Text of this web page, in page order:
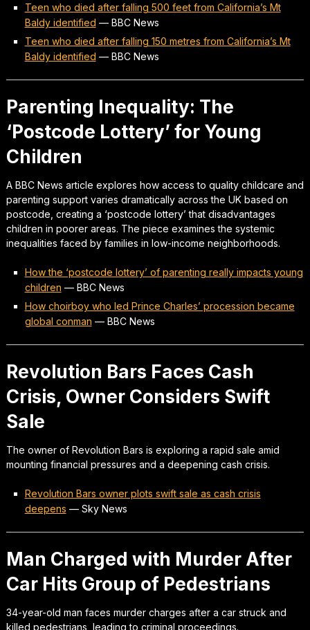
Teen who died after falling 500 feet from California’s Mt
Baldy identified — BBC News
Teen who died after falling 150 metres from California’s Mt
Baldy identified — BBC News
Parenting Inequality: The
‘Postcode Lottery’ for Young
Children
A BBC News article explores how access to quality childcare and
parenting support varies dramatically across the UK based on
postcode, creating a ‘postcode lottery’ that disadvantages
children in poorer areas. The piece examines the systemic
inequalities faced by families in low-income neighborhoods.
How the ‘postcode lottery’ of parenting really impacts young
children — BBC News
How choirboy who led Prince Charles’ procession became
global conman — BBC News
Revolution Bars Faces Cash
Crisis, Owner Considers Swift
Sale
The owner of Revolution Bars is exploring a rapid sale amid
mounting financial pressures and a deepening cash crisis.
Revolution Bars owner plots swift sale as cash crisis
deepens — Sky News
Man Charged with Murder After
Car Hits Group of Pedestrians
34-year-old man faces murder charges after a car struck and
killed pedestrians, leading to criminal proceedings.